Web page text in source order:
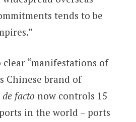
tends to be
clear “manifestations of
Chinese brand of
de facto now controls 15
in the world – ports